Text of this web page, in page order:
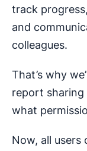
track
and
colleagues.
That’s why
report sharing
what
Now, all users